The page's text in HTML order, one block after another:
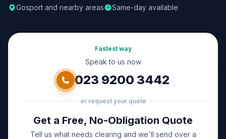
Gosport and nearby areas Same-day available
Fastest way
Speak to us now
023 9200 3442
or request your quote
Get a Free, No-Obligation Quote
Tell us what needs clearing and we'll send over a